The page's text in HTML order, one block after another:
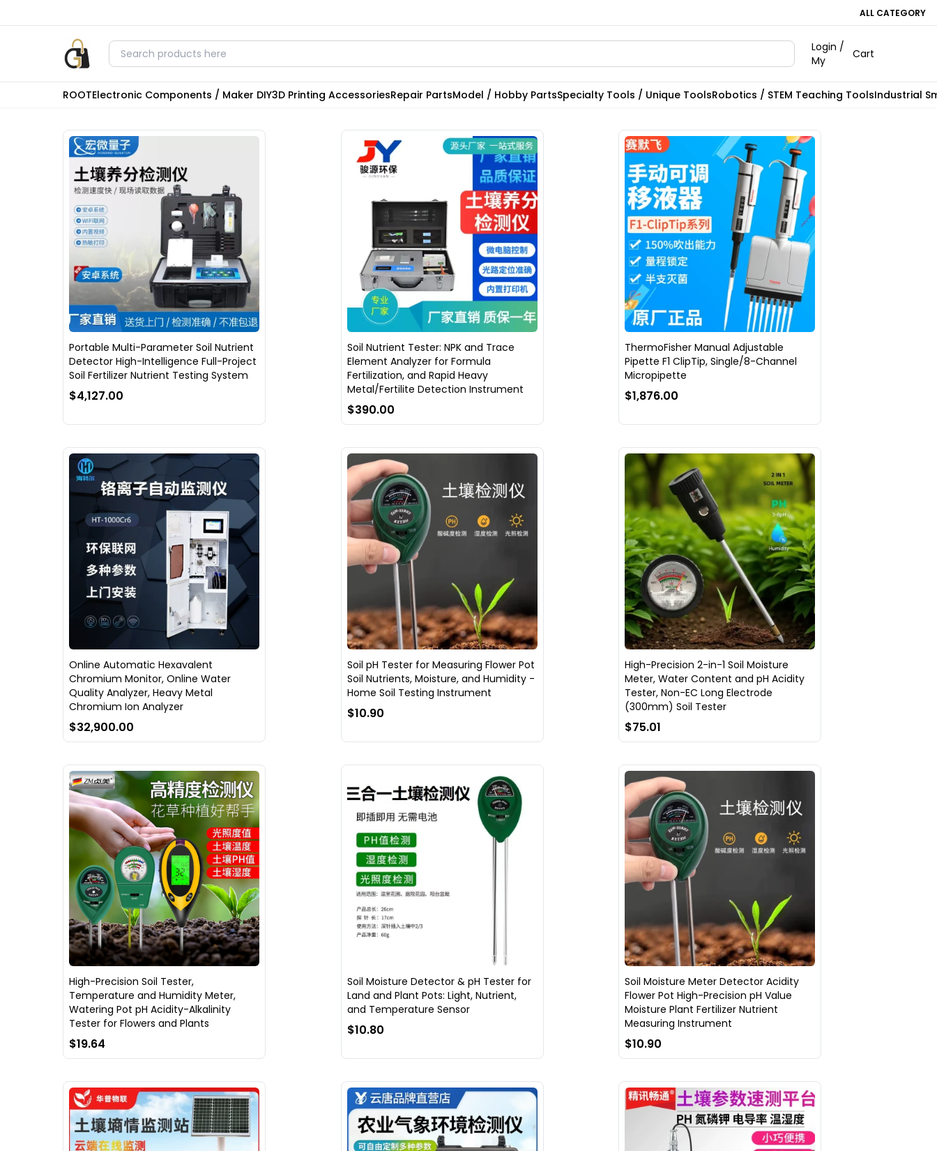
ALL CATEGORY
Login /
My
Cart
ROOTElectronic Components / Maker DIY3D Printing AccessoriesRepair PartsModel / Hobby PartsSpecialty Tools / Unique ToolsRobotics / STEM Teaching ToolsIndustrial
Portable Multi-Parameter Soil Nutrient
Detector High-Intelligence Full-Project
Soil Fertilizer Nutrient Testing System
$4,127.00
Soil Nutrient Tester: NPK and Trace
Element Analyzer for Formula
Fertilization, and Rapid Heavy
Metal/Fertilite Detection Instrument
$390.00
ThermoFisher Manual Adjustable
Pipette F1 ClipTip, Single/8-Channel
Micropipette
$1,876.00
Online Automatic Hexavalent
Chromium Monitor, Online Water
Quality Analyzer, Heavy Metal
Chromium Ion Analyzer
$32,900.00
Soil pH Tester for Measuring Flower Pot
Soil Nutrients, Moisture, and Humidity -
Home Soil Testing Instrument
$10.90
High-Precision 2-in-1 Soil Moisture
Meter, Water Content and pH Acidity
Tester, Non-EC Long Electrode
(300mm) Soil Tester
$75.01
High-Precision Soil Tester,
Temperature and Humidity Meter,
Watering Pot pH Acidity-Alkalinity
Tester for Flowers and Plants
$19.64
Soil Moisture Detector & pH Tester for
Land and Plant Pots: Light, Nutrient,
and Temperature Sensor
$10.80
Soil Moisture Meter Detector Acidity
Flower Pot High-Precision pH Value
Moisture Plant Fertilizer Nutrient
Measuring Instrument
$10.90